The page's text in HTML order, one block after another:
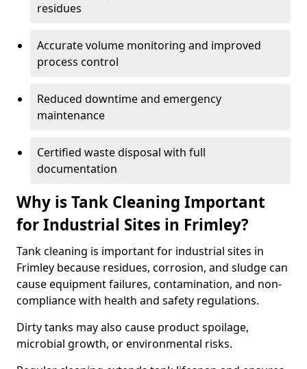
residues
Accurate volume monitoring and improved
process control
Reduced downtime and emergency
maintenance
Certified waste disposal with full
documentation
Why is Tank Cleaning Important
for Industrial Sites in Frimley?
Tank cleaning is important for industrial sites in
Frimley because residues, corrosion, and sludge can
cause equipment failures, contamination, and non-
compliance with health and safety regulations.
Dirty tanks may also cause product spoilage,
microbial growth, or environmental risks.